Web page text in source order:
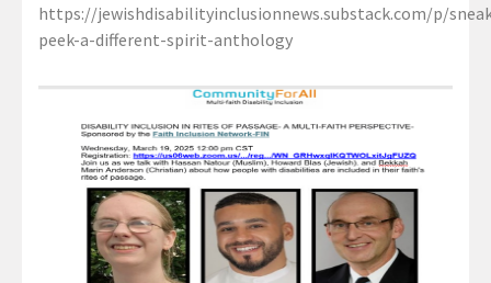
https://jewishdisabilityinclusionnews.substack.com/p/
peek-a-different-spirit-anthology